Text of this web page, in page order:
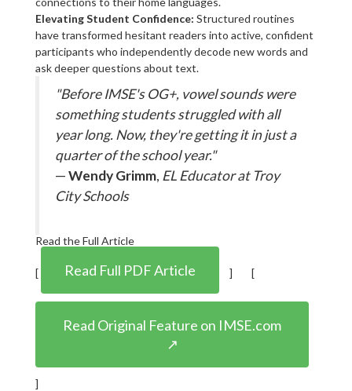
Elevating Student Confidence: Structured routines
have transformed hesitant readers into active, confident
participants who independently decode new words and
ask deeper questions about text.
"Before IMSE's OG+, vowel sounds were
something students struggled with all
year long. Now, they're getting it in just a
quarter of the school year."
—Wendy Grimm, EL Educator at Troy
City Schools
Read the Full Article
[ Read Full PDF Article ] [
Read Original Feature on IMSE.com
↗
]